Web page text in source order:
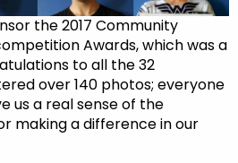
the 2017 Community
Awards, which was a
to all the 32
over 140 photos; everyone
us a real sense of the
making a difference in our